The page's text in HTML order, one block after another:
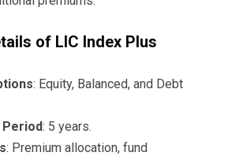
of LIC Index Plus
: Equity, Balanced, and Debt
Period: 5 years.
: Premium allocation, fund